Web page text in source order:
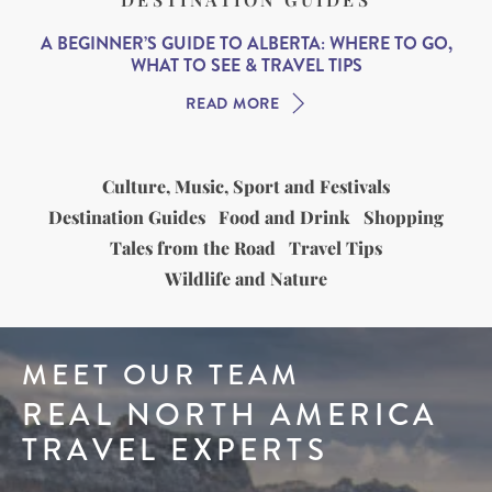
A BEGINNER’S GUIDE TO ALBERTA: WHERE TO GO,
WHAT TO SEE & TRAVEL TIPS
READ MORE
Culture, Music, Sport and Festivals
Destination Guides Food and Drink Shopping
Tales from the Road Travel Tips
Wildlife and Nature
MEET OUR TEAM
REAL NORTH AMERICA
TRAVEL EXPERTS